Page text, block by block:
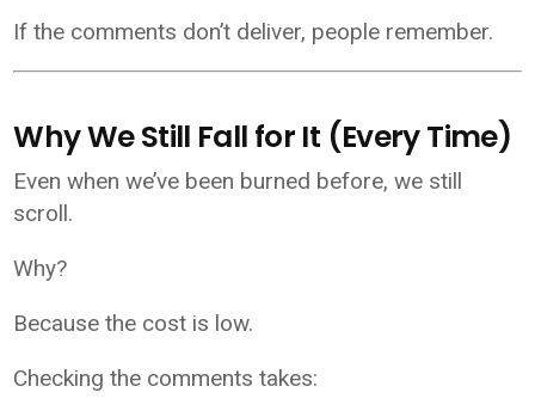
If the comments don’t deliver, people remember.
Why We Still Fall for It (Every Time)
Even when we’ve been burned before, we still
scroll.
Why?
Because the cost is low.
Checking the comments takes: